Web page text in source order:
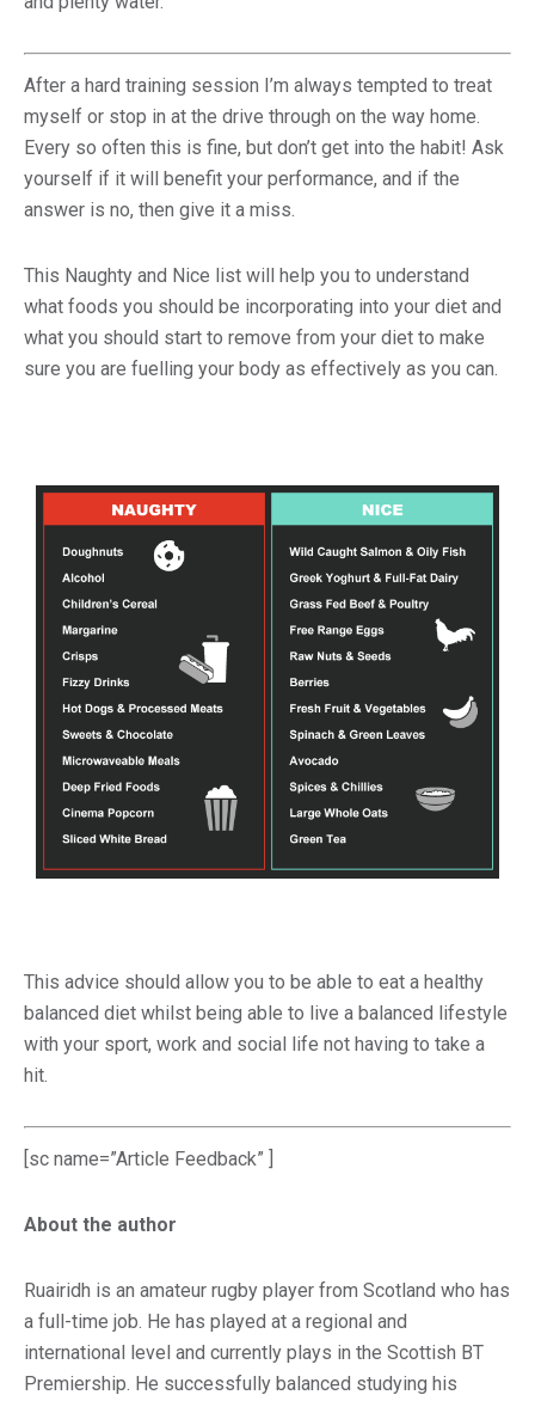
After a hard training session I’m always tempted to treat
myself or stop in at the drive through on the way home.
Every so often this is fine, but don’t get into the habit! Ask
yourself if it will benefit your performance, and if the
answer is no, then give it a miss.
This Naughty and Nice list will help you to understand
what foods you should be incorporating into your diet and
what you should start to remove from your diet to make
sure you are fuelling your body as effectively as you can.
This advice should allow you to be able to eat a healthy
balanced diet whilst being able to live a balanced lifestyle
with your sport, work and social life not having to take a
hit.
[sc name=”Article Feedback” ]
About the author
Ruairidh is an amateur rugby player from Scotland who has
a full-time job. He has played at a regional and
international level and currently plays in the Scottish BT
Premiership. He successfully balanced studying his